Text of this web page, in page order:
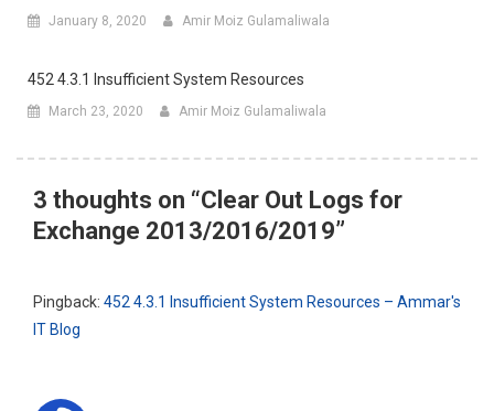
January 8, 2020 Amir Moiz Gulamaliwala
452 4.3.1 Insufficient System Resources
March 23, 2020 Amir Moiz Gulamaliwala
3 thoughts on “Clear Out Logs for
Exchange 2013/2016/2019”
Pingback: 452 4.3.1 Insufficient System Resources – Ammar's
IT Blog